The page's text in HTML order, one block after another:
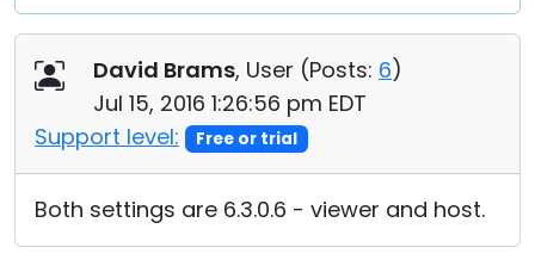
David Brams, User (Posts: 6)
Jul 15, 2016 1:26:56 pm EDT
Support level:
Free or trial
Both settings are 6.3.0.6 - viewer and host.